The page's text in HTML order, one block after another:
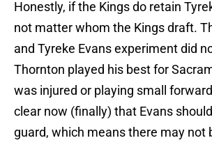
Honestly, if the Kings do retain
not matter whom the Kings draft.
and Tyreke Evans experiment did
Thornton played his best for
was injured or playing small
clear now (finally) that Evans
guard, which means there may not